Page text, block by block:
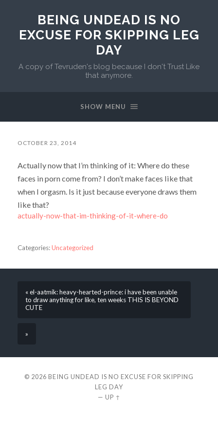
BEING UNDEAD IS NO
EXCUSE FOR SKIPPING LEG
DAY
A copy of Tevruden's blog because I don't Trust Like
that anymore.
SHOW MENU
OCTOBER 23, 2014
Actually now that I’m thinking of it: Where do these
faces in porn come from? I don’t make faces like that
when I orgasm. Is it just because everyone draws them
like that?
actually-now-that-im-thinking-of-it-where-do
Categories:Uncategorized
« el-aatmik: heavy-hearted-prince: i have been unable
to draw anything for like, ten weeks THIS IS BEYOND
CUTE
»
© 2026 BEING UNDEAD IS NO EXCUSE FOR SKIPPING
LEG DAY
— UP ↑